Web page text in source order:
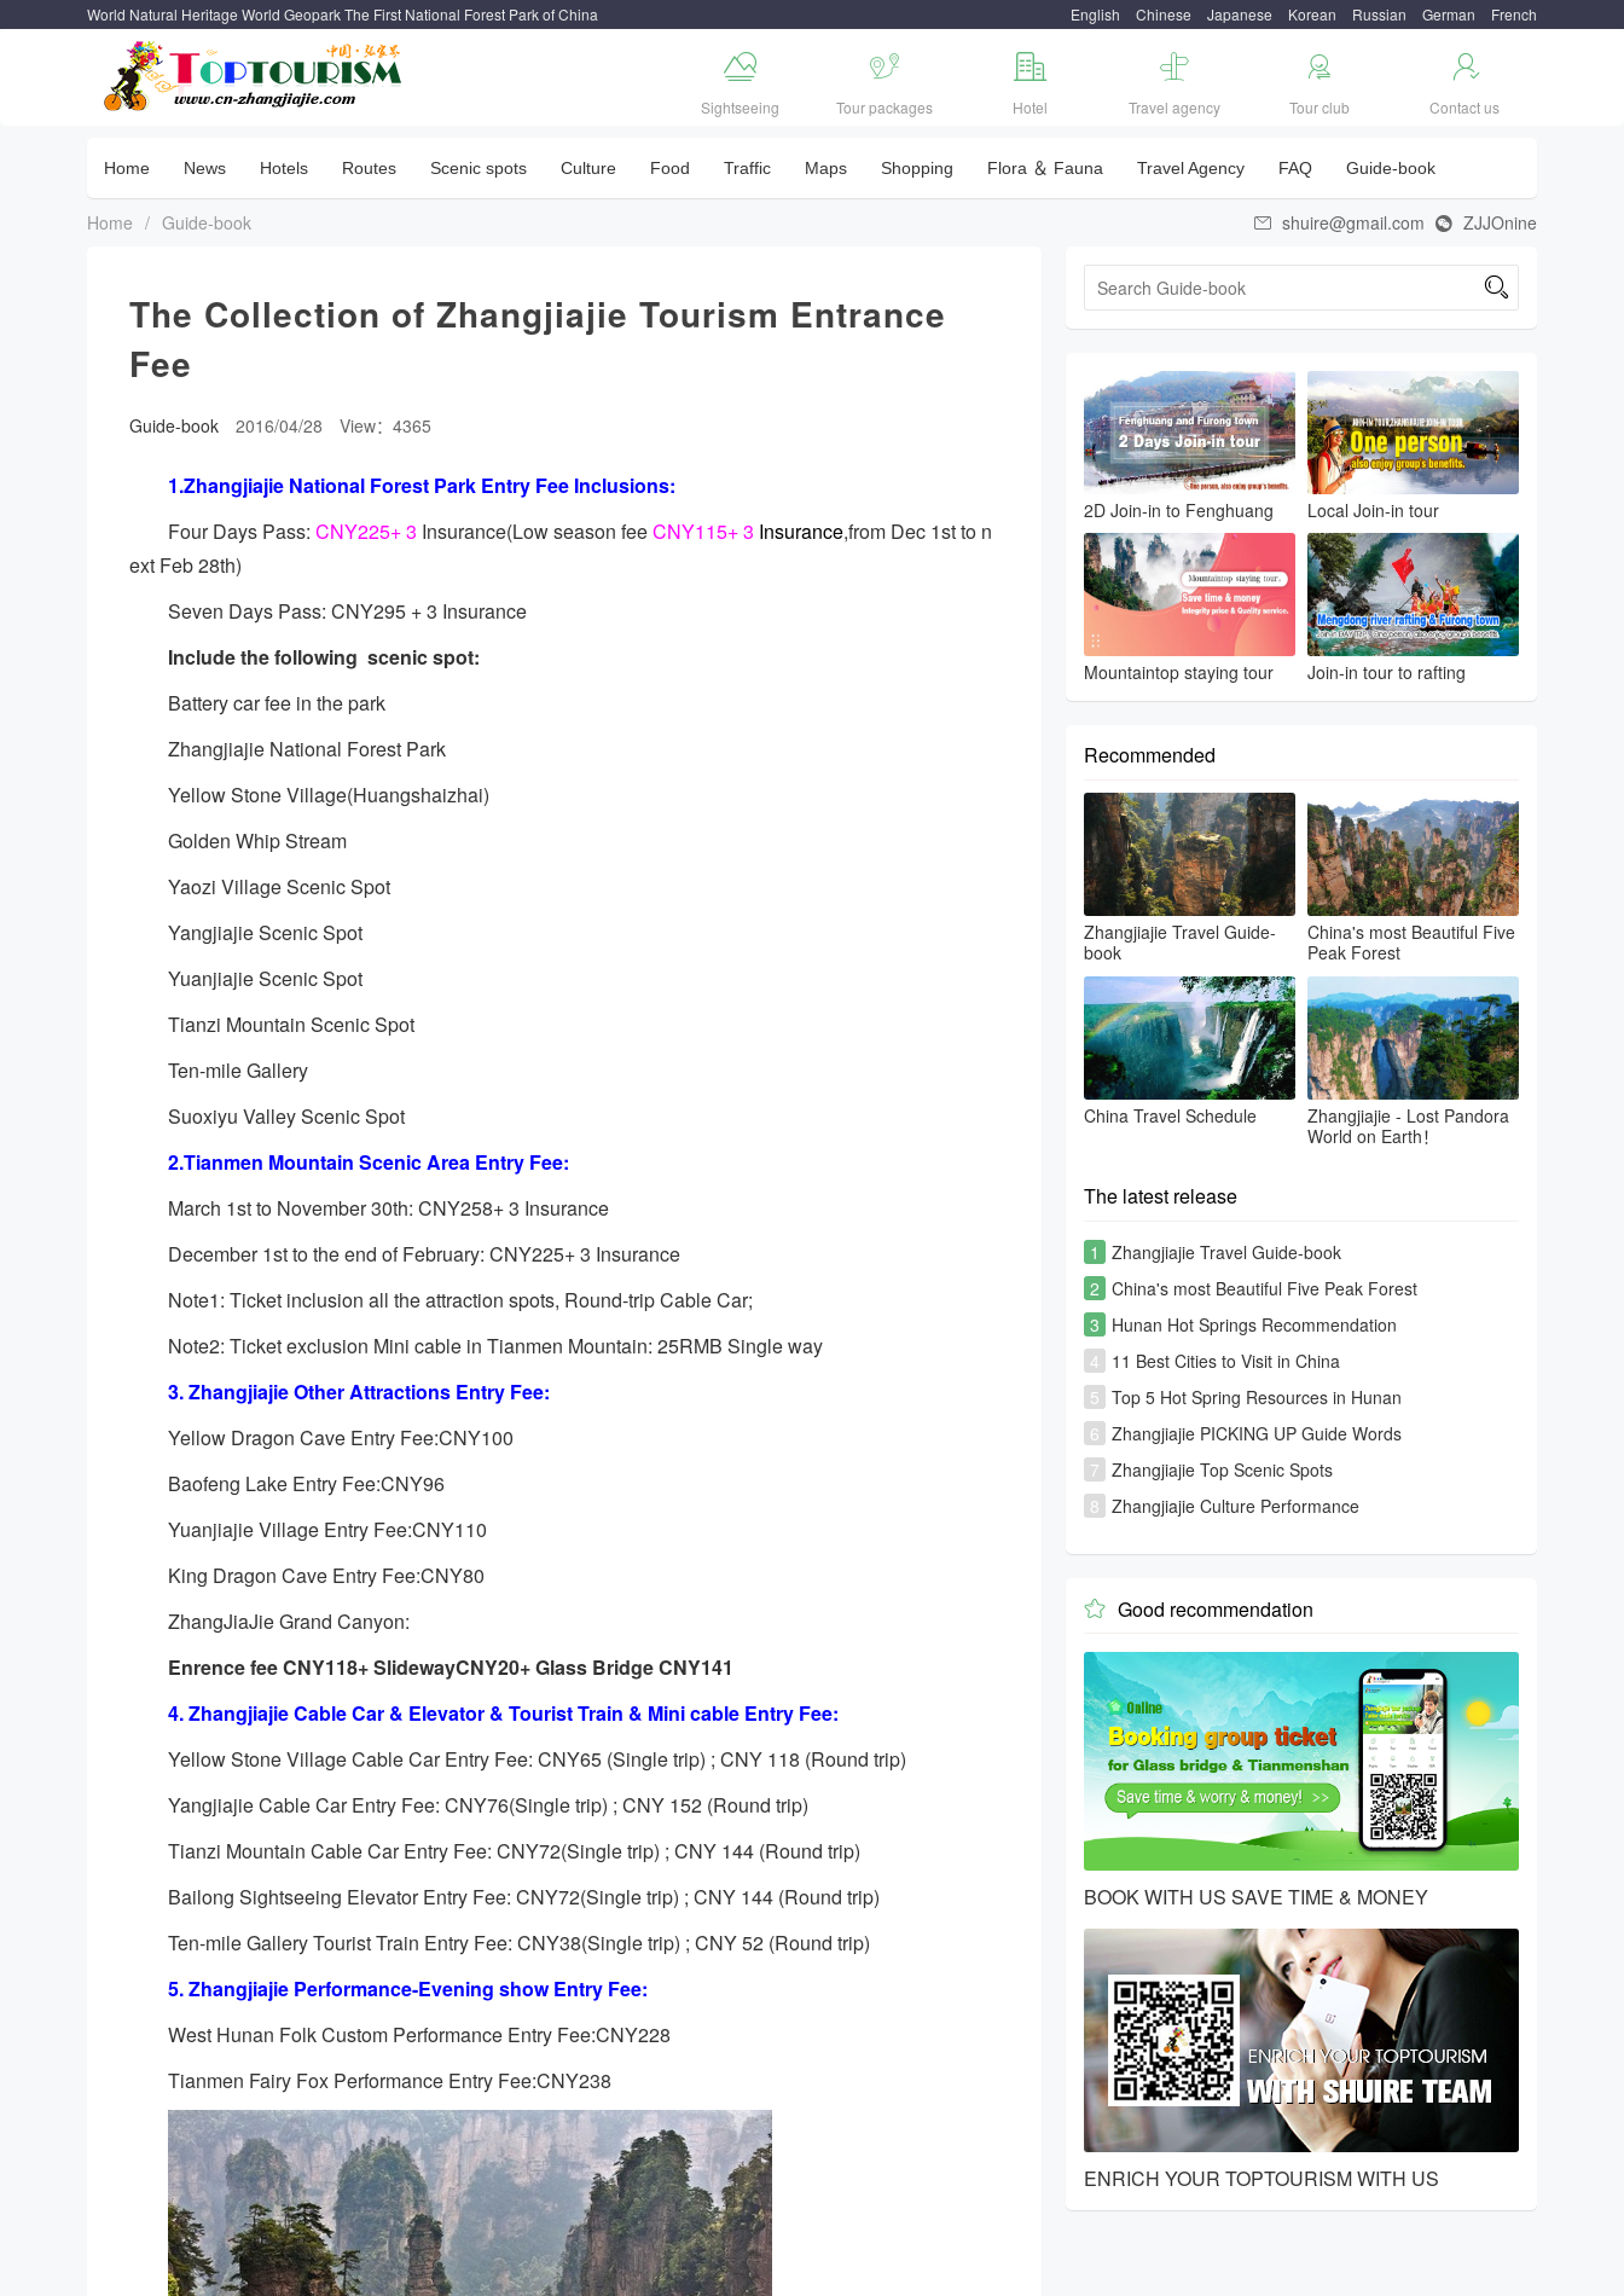
World Natural Heritage World Geopark The First National Forest Park of China English Chinese Japanese Korean Russian German French

Sightseeing

Tour packages

Hotel

Travel agency

Tour club

Contact us
Home News Hotels Routes Scenic spots Culture Food Traffic Maps Shopping Flora ＆ Fauna Travel Agency FAQ Guide-book
Home / Guide-book  shuire@gmail.com  ZJJOnine
The Collection of Zhangjiajie Tourism Entrance
Fee
Guide-book 2016/04/28 View：4365
1.Zhangjiajie National Forest Park Entry Fee Inclusions:
Four Days Pass: CNY225+ 3 Insurance(Low season feeCNY115+ 3 Insurance,from Dec 1st to n
ext Feb 28th)
Seven Days Pass: CNY295 + 3 Insurance
Include the following scenic spot:
Battery car fee in the park
Zhangjiajie National Forest Park
Yellow Stone Village(Huangshaizhai)
Golden Whip Stream
Yaozi Village Scenic Spot
Yangjiajie Scenic Spot
Yuanjiajie Scenic Spot
Tianzi Mountain Scenic Spot
Ten-mile Gallery
Suoxiyu Valley Scenic Spot
2.Tianmen Mountain Scenic Area Entry Fee:
March 1st to November 30th: CNY258+ 3 Insurance
December 1st to the end of February: CNY225+ 3 Insurance
Note1: Ticket inclusion all the attraction spots, Round-trip Cable Car;
Note2: Ticket exclusion Mini cable in Tianmen Mountain: 25RMB Single way
3. Zhangjiajie Other Attractions Entry Fee:
Yellow Dragon Cave Entry Fee:CNY100
Baofeng Lake Entry Fee:CNY96
Yuanjiajie Village Entry Fee:CNY110
King Dragon Cave Entry Fee:CNY80
ZhangJiaJie Grand Canyon:
Enrence fee CNY118+ SlidewayCNY20+ Glass Bridge CNY141
4.ZhangjiajieCable Car & Elevator & Tourist Train & Mini cable Entry Fee:
Yellow Stone Village Cable Car Entry Fee: CNY65 (Single trip) ; CNY 118 (Round trip)
Yangjiajie Cable Car Entry Fee: CNY76(Single trip) ; CNY 152 (Round trip)
Tianzi Mountain Cable Car Entry Fee: CNY72(Single trip) ; CNY 144 (Round trip)
Bailong Sightseeing Elevator Entry Fee: CNY72(Single trip) ; CNY 144 (Round trip)
Ten-mile Gallery Tourist Train Entry Fee: CNY38(Single trip) ; CNY 52 (Round trip)
5.Zhangjiajie Performance-Evening show Entry Fee:
West Hunan Folk Custom Performance Entry Fee:CNY228
Tianmen Fairy Fox Performance Entry Fee:CNY238

2D Join-in to Fenghuang Local Join-in tour
Mountaintop staying tour Join-in tour to rafting
Recommended
Zhangjiajie Travel Guide-
book
China's most Beautiful Five
Peak Forest
China Travel Schedule
Zhangjiajie - Lost Pandora
World on Earth！
The latest release
1
Zhangjiajie Travel Guide-book
2 China's most Beautiful Five Peak Forest
3 Hunan Hot Springs Recommendation
4 11 Best Cities to Visit in China
5 Top 5 Hot Spring Resources in Hunan
6 Zhangjiajie PICKING UP Guide Words
7 Zhangjiajie Top Scenic Spots
8 Zhangjiajie Culture Performance
 Good recommendation
BOOK WITH US SAVE TIME & MONEY
ENRICH YOUR TOPTOURISM WITH US